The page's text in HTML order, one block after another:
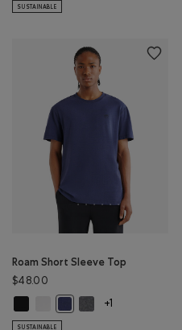
SUSTAINABLE
Roam Short Sleeve Top
$48.00
Roam Short Sleeve Top: BLACK
Roam Short Sleeve Top:
Roam Short Sleeve Top:
Roam Short Sleeve
+1
SUSTAINABLE